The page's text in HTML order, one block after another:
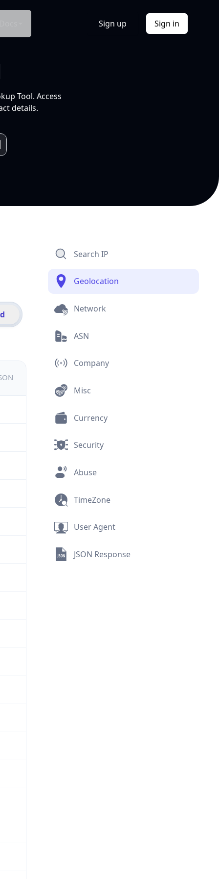
Sign up Sign in
Tool. Access
details.
Search IP
Geolocation
Network
ASN
Company
Misc
Currency
Security
Abuse
TimeZone
User Agent
JSON Response